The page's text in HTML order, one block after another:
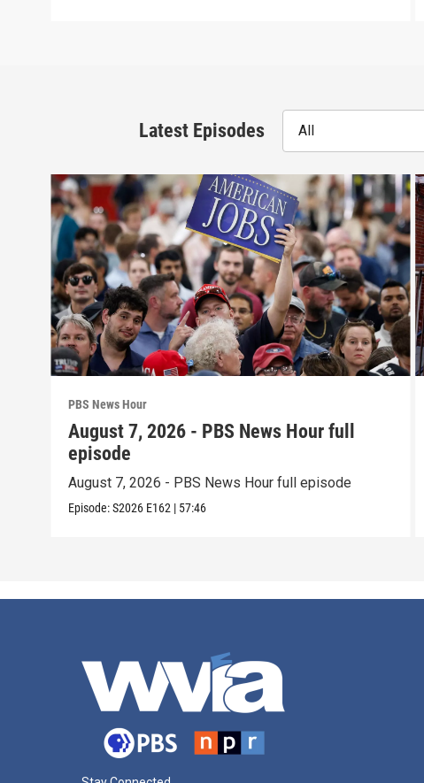
Latest Episodes All
PBS News Hour
August 7, 2026 - PBS News Hour full
episode
August 7, 2026 - PBS News Hour full episode
Episode:S2026 E162 | 57:46